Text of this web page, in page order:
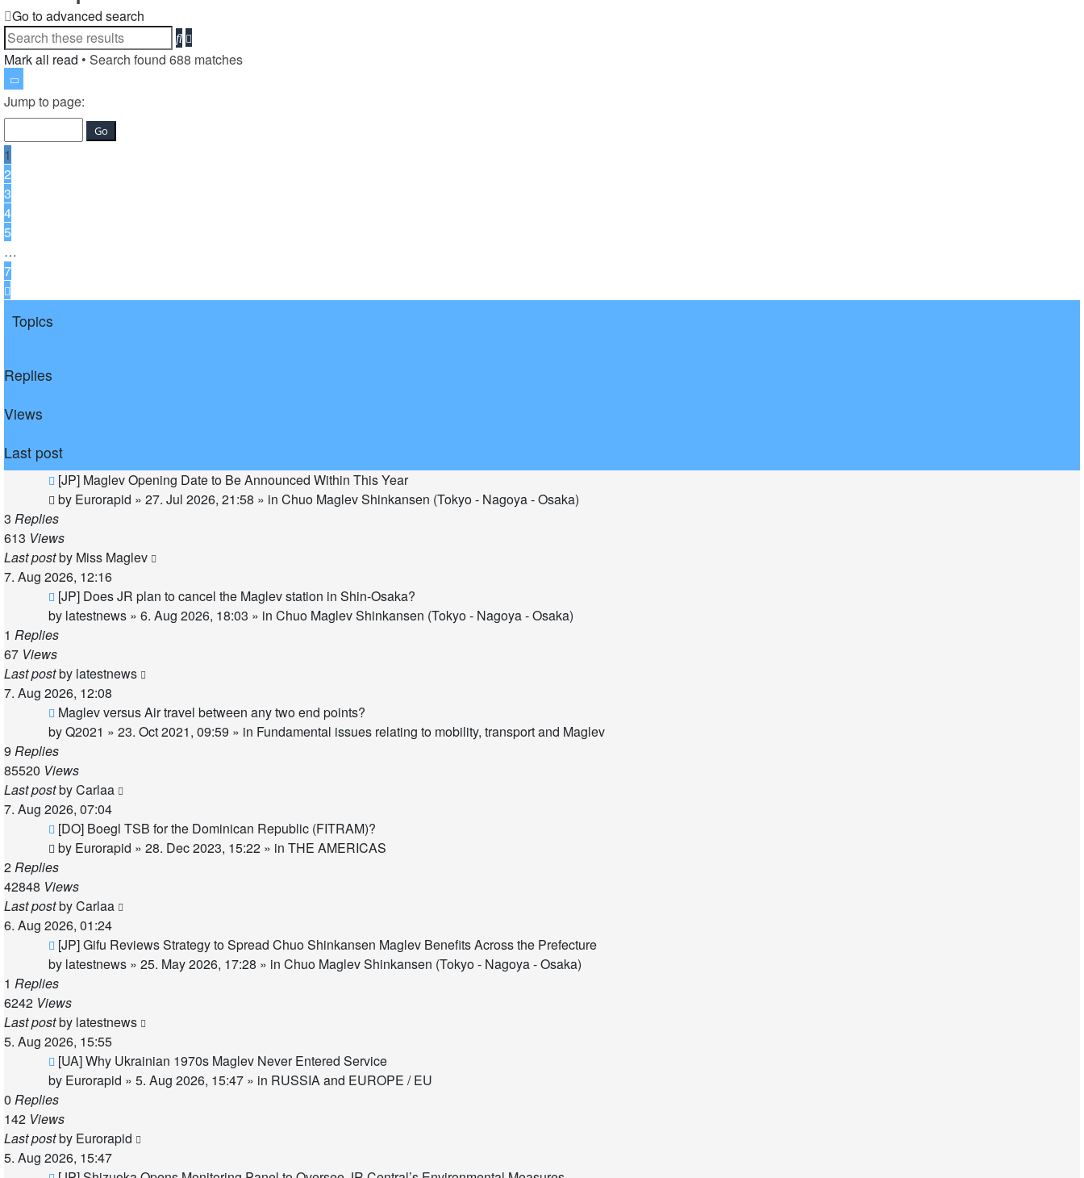
Go to advanced search
Search
Advanced
search
Mark all read • Search found 688 matches
Page
1
of
Jump to page:
1
2
3
4
5
…
7
Topics
Replies
Views
Last post
New
post
[JP] Maglev Opening Date to Be Announced Within This Year
by Eurorapid » 27. Jul 2026, 21:58 » in Chuo Maglev Shinkansen (Tokyo - Nagoya - Osaka)
3 Replies
613 Views
Last postby Miss Maglev
7. Aug 2026, 12:16
New
post
[JP] Does JR plan to cancel the Maglev station in Shin-Osaka?
by latestnews » 6. Aug 2026, 18:03 » in Chuo Maglev Shinkansen (Tokyo - Nagoya - Osaka)
1 Replies
67 Views
Last postby latestnews
7. Aug 2026, 12:08
New
post
Maglev versus Air travel between any two end points?
byQ2021 » 23. Oct 2021, 09:59 » in Fundamental issues relating to mobility, transport and Maglev
9 Replies
85520 Views
Last postbyCarlaa
7. Aug 2026, 07:04
New
post
[DO] Boegl TSB for the Dominican Republic (FITRAM)?
by Eurorapid » 28. Dec 2023, 15:22 » in THE AMERICAS
2Replies
42848 Views
Last postbyCarlaa
6. Aug 2026, 01:24
New
post
[JP] Gifu Reviews Strategy to Spread Chuo Shinkansen Maglev Benefits Across the Prefecture
by latestnews » 25. May 2026, 17:28 » in Chuo Maglev Shinkansen (Tokyo - Nagoya - Osaka)
1 Replies
6242 Views
Last postby latestnews
5. Aug 2026, 15:55
New
post
[UA] Why Ukrainian 1970s Maglev Never Entered Service
by Eurorapid » 5. Aug 2026, 15:47 » in RUSSIA and EUROPE / EU
0 Replies
142 Views
Last postby Eurorapid
5. Aug 2026, 15:47